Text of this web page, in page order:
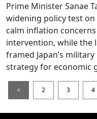
Prime Minister Sanae
widening policy test
calm inflation concerns
intervention, while the
framed Japan’s
strategy for economic
< 2 3 4